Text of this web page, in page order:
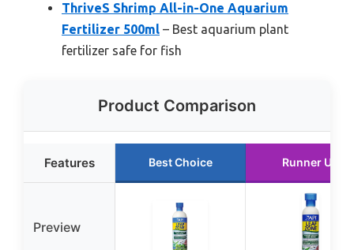
ThriveS Shrimp All-in-One Aquarium
Fertilizer 500ml – Best aquarium plant
fertilizer safe for fish
Product Comparison
Features Best Choice Runner Up
Preview